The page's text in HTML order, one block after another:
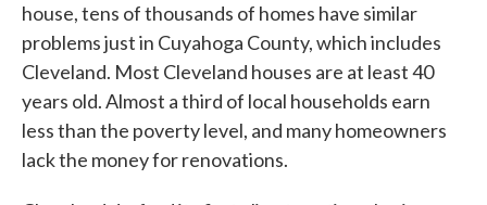
house, tens of thousands of homes have similar
problems just in Cuyahoga County, which includes
Cleveland. Most Cleveland houses are at least 40
years old. Almost a third of local households earn
less than the poverty level, and many homeowners
lack the money for renovations.